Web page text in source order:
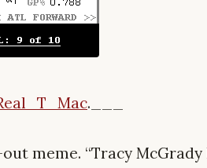
.___
meme. “Tracy